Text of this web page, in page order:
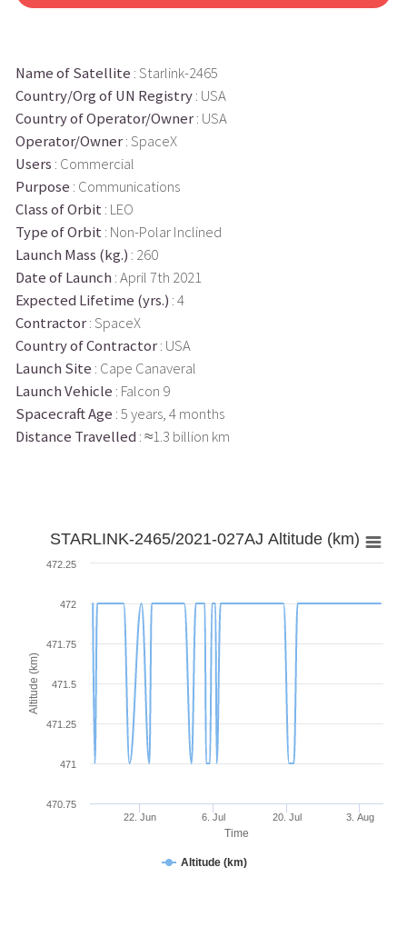
Name of Satellite : Starlink-2465
Country/Org of UN Registry: USA
Country of Operator/Owner: USA
Operator/Owner: SpaceX
Users : Commercial
Purpose : Communications
Class of Orbit : LEO
Type of Orbit : Non-Polar Inclined
Launch Mass (kg.) : 260
Date of Launch : April 7th 2021
Expected Lifetime (yrs.) : 4
Contractor: SpaceX
Country of Contractor: USA
Launch Site : Cape Canaveral
Launch Vehicle : Falcon 9
Spacecraft Age : 5 years, 4 months
Distance Travelled : ≈1.3 billion km
Time
Altitude (km)
STARLINK-2465/2021-027AJ Altitude (km)
Altitude (km)
22. Jun 6. Jul 20. Jul 3. Aug
470.75
471
471.25
471.5
471.75
472
472.25